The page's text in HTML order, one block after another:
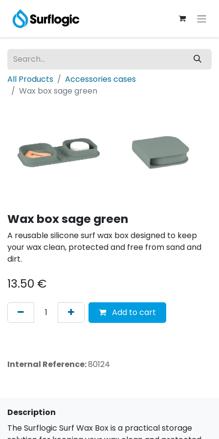
All Products
Accessories cases
Wax box sage green
Wax box sage green
A reusable silicone surf wax box designed to keep
your wax clean, protected and free from sand and
dirt.
13.50 €
Add to cart
Internal Reference:80124
Description
The Surflogic Surf Wax Box is a practical storage